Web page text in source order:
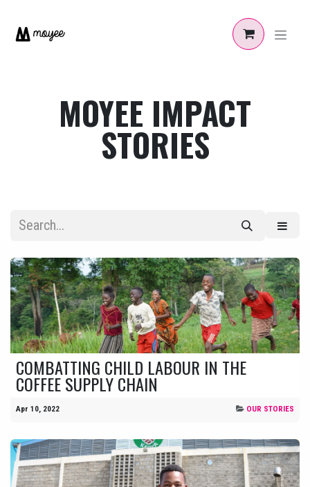
MOYEE IMPACT
STORIES
COMBATTING CHILD LABOUR IN THE
COFFEE SUPPLY CHAIN
Apr 10, 2022 OUR STORIES